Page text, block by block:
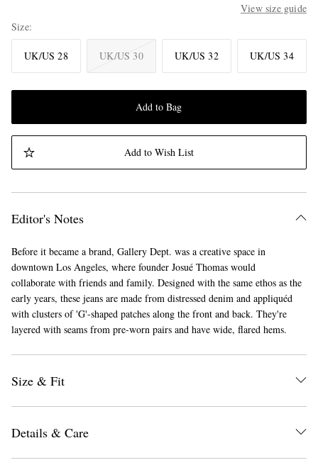
EXCLUSIVES
View size guide
Size
UK/US 28 UK/US 30 UK/US 32 UK/US 34
Add to Bag
Add to Wish List
Editor's Notes
Before it became a brand, Gallery Dept. was a creative space in
downtown Los Angeles, where founder Josué Thomas would
collaborate with friends and family. Designed with the same ethos as the
early years, these jeans are made from distressed denim and appliquéd
with clusters of 'G'-shaped patches along the front and back. They're
layered with seams from pre-worn pairs and have wide, flared hems.
Size & Fit
Details & Care